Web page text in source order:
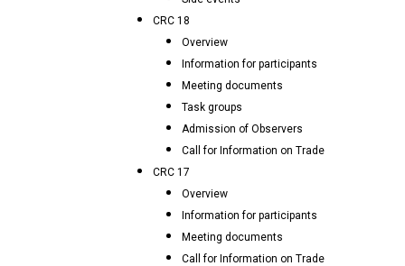
CRC 18
Overview
Information for participants
Meeting documents
Task groups
Admission of Observers
Call for Information on Trade
CRC 17
Overview
Information for participants
Meeting documents
Call for Information on Trade